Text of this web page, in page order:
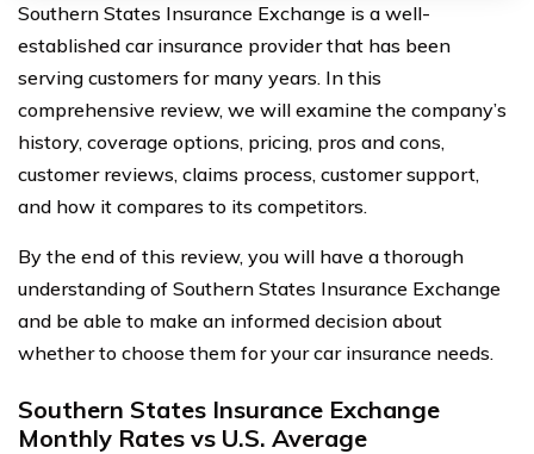
Southern States Insurance Exchange is a well-
established car insurance provider that has been
serving customers for many years. In this
comprehensive review, we will examine the company’s
history, coverage options, pricing, pros and cons,
customer reviews, claims process, customer support,
and how it compares to its competitors.
By the end of this review, you will have a thorough
understanding of Southern States Insurance Exchange
and be able to make an informed decision about
whether to choose them for your car insurance needs.
Southern States Insurance Exchange
Monthly Rates vs U.S. Average